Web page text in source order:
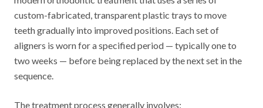
custom-fabricated, transparent plastic trays to move
teeth gradually into improved positions. Each set of
aligners is worn for a specified period — typically one to
two weeks — before being replaced by the next set in the
sequence.
The treatment process generally involves: